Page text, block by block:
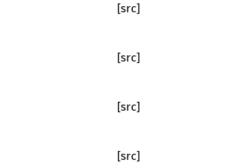
[src]
[src]
[src]
[src]